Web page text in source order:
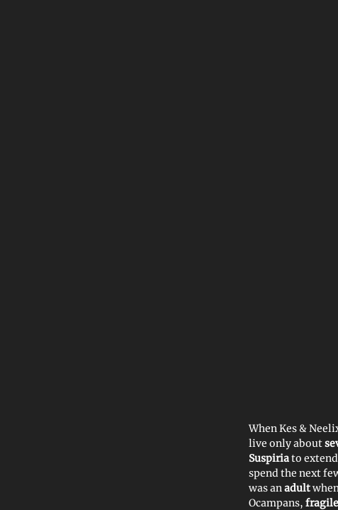
When Kes &
live only about
Suspiriato
spend the next
was an adult
Ocampans,